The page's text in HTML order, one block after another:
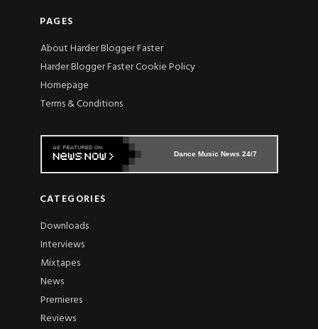
PAGES
About Harder Blogger Faster
Harder Blogger Faster Cookie Policy
Homepage
Terms & Conditions
Dance Music News 24/7
CATEGORIES
Downloads
Interviews
Mixtapes
News
Premieres
Reviews